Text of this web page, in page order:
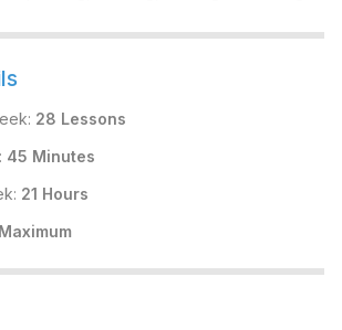
: 28 Lessons
: 45 Minutes
: 21 Hours